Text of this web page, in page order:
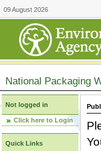
09 August 2026
National Packaging
Not logged in
Click here to Login
Quick Links